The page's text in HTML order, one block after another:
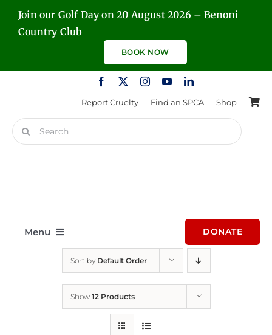
SkipJoin our Golf Day on 20 August 2026 – Benoni
Country Club
BOOK NOW
Report Cruelty Find an SPCA Shop
Search
for:
Menu DONATE
Sort by Default Order
Show 12 Products